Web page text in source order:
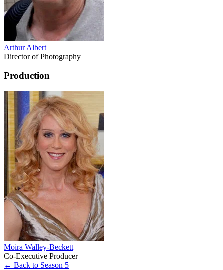
Arthur Albert
Director of Photography
Production
Moira Walley-Beckett
Co-Executive Producer
← Back to Season 5